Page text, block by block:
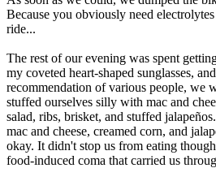
Because you obviously need
ride...
The rest of our evening was spent
my coveted heart-shaped sunglasses,
recommendation of various people, we
stuffed ourselves silly with mac and
salad, ribs, brisket, and stuffed
mac and cheese, creamed corn, and
okay. It didn't stop us from eating
food-induced coma that carried us